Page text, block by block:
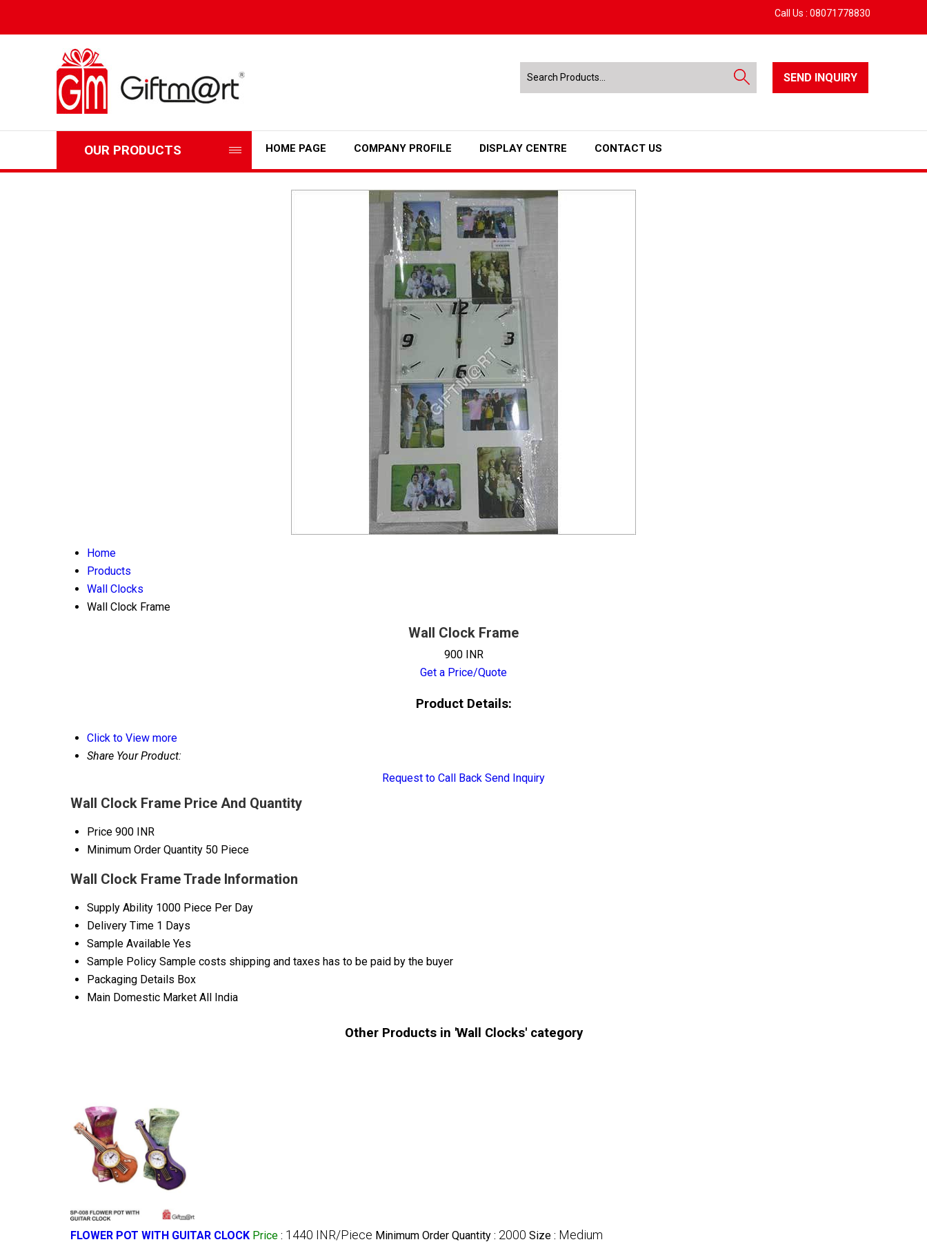
Call Us : 08071778830
SEND INQUIRY
OUR PRODUCTS HOME PAGE COMPANY PROFILE DISPLAY CENTRE CONTACT US
Home
Products
Wall Clocks
Wall Clock Frame
Wall Clock Frame
900 INR
Get a Price/Quote
Product Details:
Click to View more
Share Your Product:
Request to Call Back Send Inquiry
Wall Clock Frame Price And Quantity
Price 900 INR
Minimum Order Quantity 50 Piece
Wall Clock Frame Trade Information
Supply Ability 1000 Piece Per Day
Delivery Time 1 Days
Sample Available Yes
Sample Policy Sample costs shipping and taxes has to be paid by the buyer
Packaging Details Box
Main Domestic Market All India
Other Products in 'Wall Clocks' category
FLOWER POT WITH GUITAR CLOCK Price : 1440 INR/Piece Minimum Order Quantity : 2000 Size : Medium